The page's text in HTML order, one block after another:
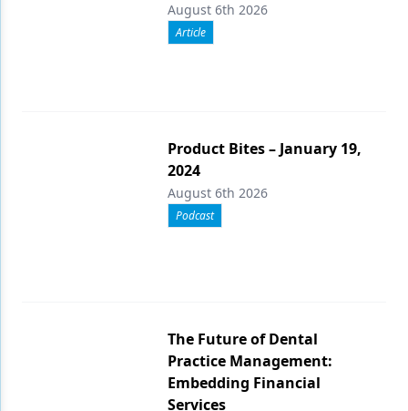
August 6th 2026
Article
Product Bites – January 19,
2024
August 6th 2026
Podcast
The Future of Dental
Practice Management:
Embedding Financial
Services